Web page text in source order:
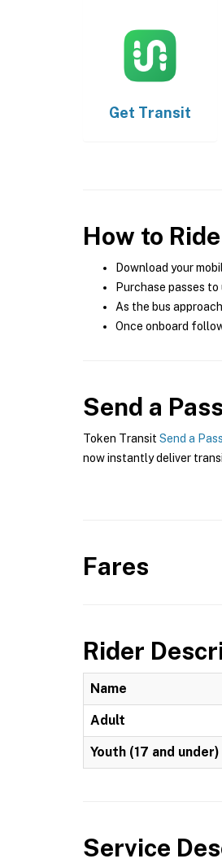
Get Transit
How to
Download your
Purchase passes
As the bus
Once onboard
Send a Pass
Token Transit Send a Pass
now instantly deliver
Fares
Rider
Name
Adult
Youth (17 and under)
Service